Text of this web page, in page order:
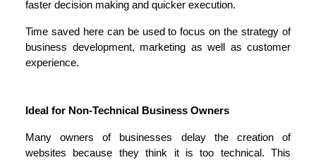
faster decision making and quicker execution.
Time saved here can be used to focus on the strategy of
business development, marketing as well as customer
experience.
Ideal for Non-Technical Business Owners
Many owners of businesses delay the creation of
websites because they think it is too technical. This